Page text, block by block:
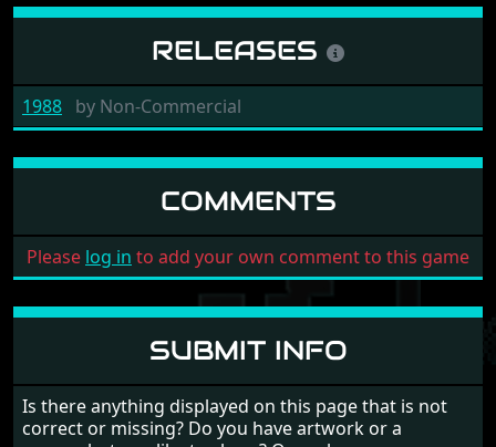
RELEASES
1988 by Non-Commercial
COMMENTS
Please log in to add your own comment to this game
SUBMIT INFO
Is there anything displayed on this page that is not
correct or missing? Do you have artwork or a